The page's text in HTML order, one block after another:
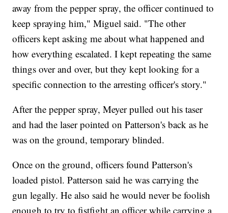
away from the pepper spray, the officer continued to
keep spraying him," Miguel said. "The other
officers kept asking me about what happened and
how everything escalated. I kept repeating the same
things over and over, but they kept looking for a
specific connection to the arresting officer's story."
After the pepper spray, Meyer pulled out his taser
and had the laser pointed on Patterson's back as he
was on the ground, temporary blinded.
Once on the ground, officers found Patterson's
loaded pistol. Patterson said he was carrying the
gun legally. He also said he would never be foolish
enough to try to fistfight an officer while carrying a